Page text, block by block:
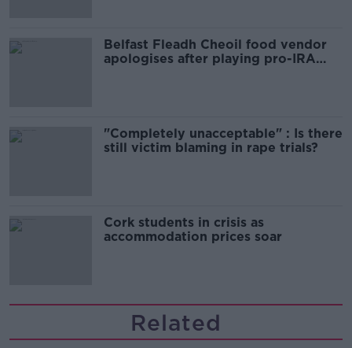
Belfast Fleadh Cheoil food vendor
apologises after playing pro-IRA
"Completely unacceptable" : Is there
still victim blaming in rape trials?
Cork students in crisis as
accommodation prices soar
Related